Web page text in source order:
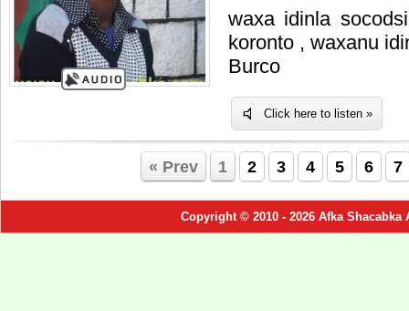
waxa idinla
koronto , waxanu
Burco
Click here to listen »
« Prev 1 2 3 4 5 6 7
Copyright © 2010 - 2026 Afka